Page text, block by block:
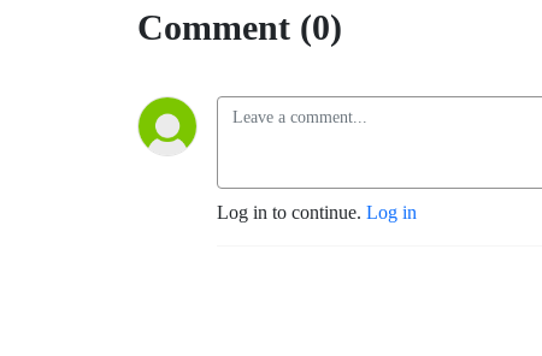
Comment (0)
Log in to continue. Log in